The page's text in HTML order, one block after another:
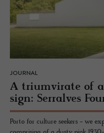
JOURNAL
A tri­umvi­rate of
sign: Ser­ralves
Porto for culture seekers - we